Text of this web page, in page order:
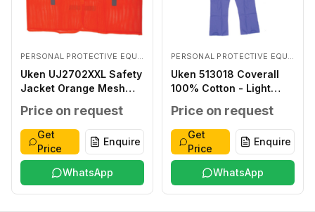
PERSONAL PROTECTIVE EQUIPMENTS
Uken UJ2702XXL Safety
Jacket Orange Mesh
Price on request
Get
Price
Enquire
WhatsApp
PERSONAL PROTECTIVE EQUIPMENTS
Uken 513018 Coverall
100% Cotton - Light
Price on request
Get
Price
Enquire
WhatsApp